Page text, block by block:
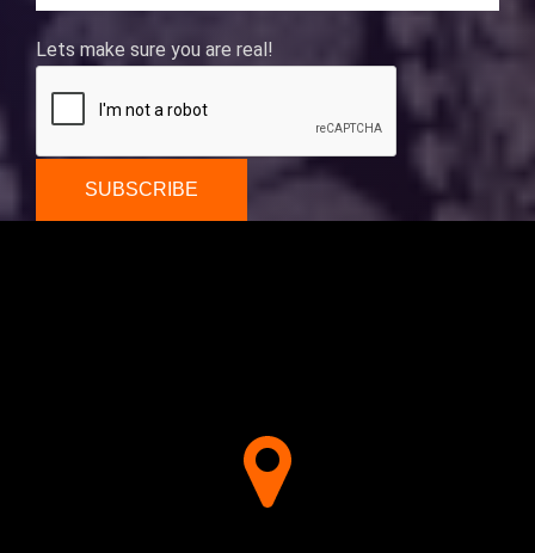
Lets make sure you are real!